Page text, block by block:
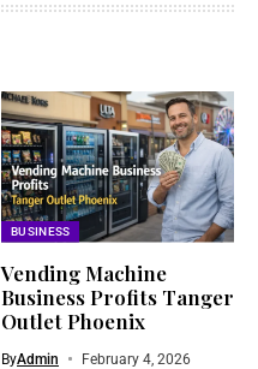
BUSINESS
Vending Machine
Business Profits Tanger
Outlet Phoenix
ByAdmin February 4, 2026